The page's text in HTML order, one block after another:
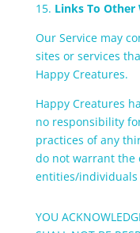
15. Links To Other
Our Service may
sites or services
Happy Creatures.
Happy Creatures
no responsibility
practices of any
do not warrant the
entities/
YOU